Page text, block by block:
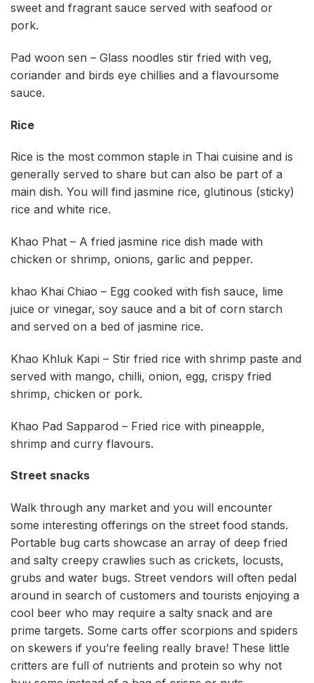
sweet and fragrant sauce served with seafood or
pork.
Pad woon sen – Glass noodles stir fried with veg,
coriander and birds eye chillies and a flavoursome
sauce.
Rice
Rice is the most common staple in Thai cuisine and is
generally served to share but can also be part of a
main dish. You will find jasmine rice, glutinous (sticky)
rice and white rice.
Khao Phat – A fried jasmine rice dish made with
chicken or shrimp, onions, garlic and pepper.
khao Khai Chiao – Egg cooked with fish sauce, lime
juice or vinegar, soy sauce and a bit of corn starch
and served on a bed of jasmine rice.
Khao Khluk Kapi – Stir fried rice with shrimp paste and
served with mango, chilli, onion, egg, crispy fried
shrimp, chicken or pork.
Khao Pad Sapparod – Fried rice with pineapple,
shrimp and curry flavours.
Street snacks
Walk through any market and you will encounter
some interesting offerings on the street food stands.
Portable bug carts showcase an array of deep fried
and salty creepy crawlies such as crickets, locusts,
grubs and water bugs. Street vendors will often pedal
around in search of customers and tourists enjoying a
cool beer who may require a salty snack and are
prime targets. Some carts offer scorpions and spiders
on skewers if you’re feeling really brave! These little
critters are full of nutrients and protein so why not